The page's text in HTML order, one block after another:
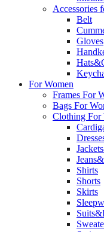
Accessories
Belt
Gloves
For Women
Frames For
Bags For
Clothing For
Shirts
Shorts
Skirts